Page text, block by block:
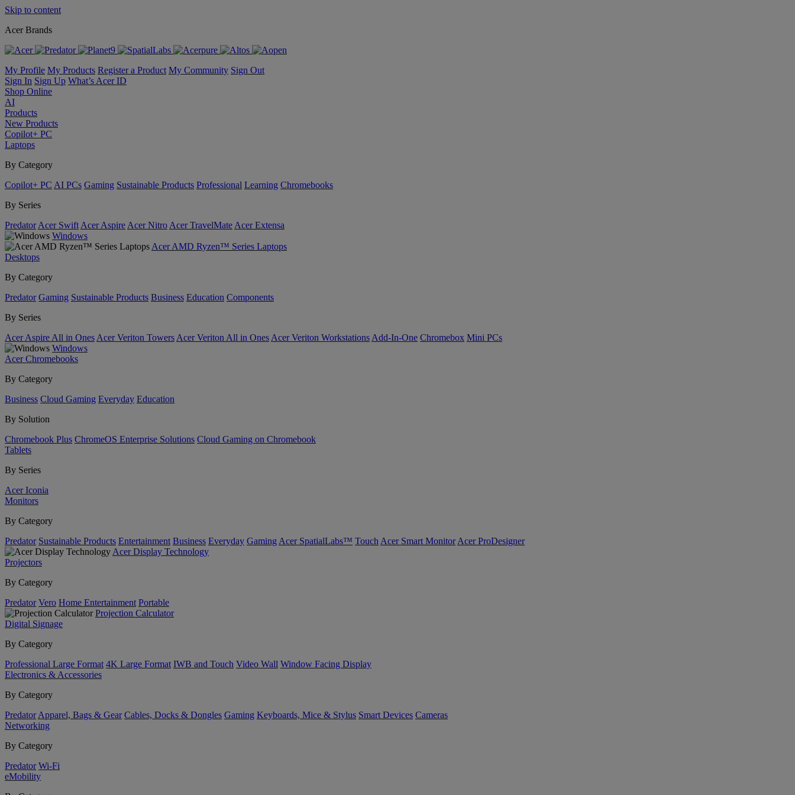
Skip to content
Acer Brands
My Profile My Products Register a Product My Community Sign Out
Sign In Sign Up What’s Acer ID
Shop Online
AI
Products
New Products
Copilot+ PC
Laptops
By Category
Copilot+ PC AI PCs Gaming Sustainable Products Professional Learning Chromebooks
By Series
Predator Acer Swift Acer Aspire Acer Nitro Acer TravelMate Acer Extensa
Windows
Acer AMD Ryzen™ Series Laptops
Desktops
By Category
Predator Gaming Sustainable Products Business Education Components
By Series
Acer Aspire All in Ones Acer Veriton Towers Acer Veriton All in Ones Acer Veriton Workstations Add-In-One Chromebox Mini PCs
Windows
Acer Chromebooks
By Category
Business Cloud Gaming Everyday Education
By Solution
Chromebook Plus ChromeOS Enterprise Solutions Cloud Gaming on Chromebook
Tablets
By Series
Acer Iconia
Monitors
By Category
Predator Sustainable Products Entertainment Business Everyday Gaming Acer SpatialLabs™ Touch Acer Smart Monitor Acer ProDesigner
Acer Display Technology
Projectors
By Category
Predator Vero Home Entertainment Portable
Projection Calculator
Digital Signage
By Category
Professional Large Format 4K Large Format IWB and Touch Video Wall Window Facing Display
Electronics & Accessories
By Category
Predator Apparel, Bags & Gear Cables, Docks & Dongles Gaming Keyboards, Mice & Stylus Smart Devices Cameras
Networking
By Category
Predator Wi-Fi
eMobility